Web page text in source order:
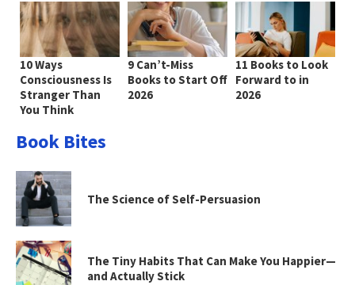
10 Ways
Consciousness Is
Stranger Than
You Think
9 Can’t-Miss
Books to Start Off
2026
11 Books to Look
Forward to in
2026
Book Bites
The Science of Self-Persuasion
The Tiny Habits That Can Make You Happier—
and Actually Stick